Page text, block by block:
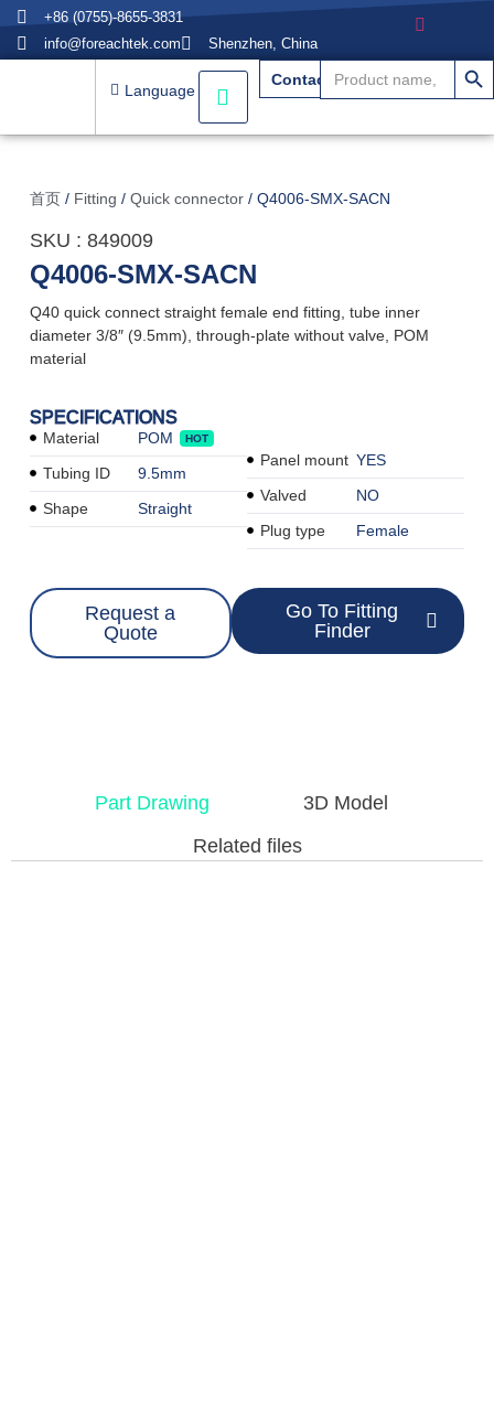
+86 (0755)-8655-3831
info@foreachtek.com
Shenzhen, China
Language
Contact
Search
for:
搜索
首页/ Fitting / Quick connector/ Q4006-SMX-SACN
SKU : 849009
Q4006-SMX-SACN
Q40 quick connect straight female end fitting, tube inner
diameter 3/8″ (9.5mm), through-plate without valve, POM
material
SPECIFICATIONS
Material
Tubing ID
Shape
POM HOT
9.5mm
Straight
Panel mount
Valved
Plug type
YES
NO
Female
Request a
Quote
Go To Fitting
Finder
Part Drawing
3D Model
Related files